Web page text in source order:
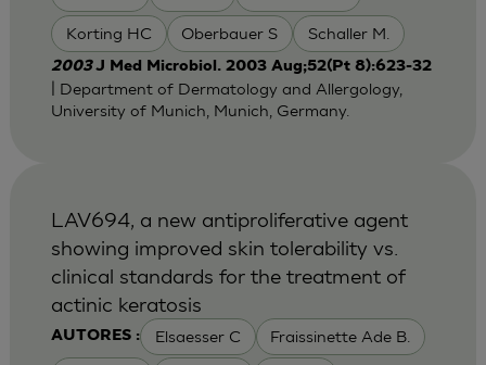
Korting HC Oberbauer S Schaller M.
2003J Med Microbiol. 2003 Aug;52(Pt 8):623-32
| Department of Dermatology and Allergology,
University of Munich, Munich, Germany.
AUTORES : Elsaesser C Fraissinette Ade B.
LAV694, a new antiproliferative agent
showing improved skin tolerability vs.
clinical standards for the treatment of
actinic keratosis